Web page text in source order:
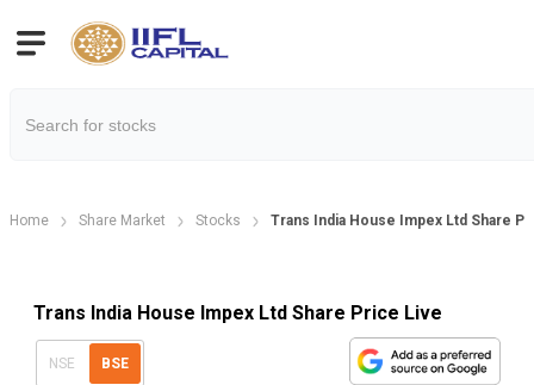
Home Share Market Stocks Trans India House Impex Ltd Share
Trans India House Impex Ltd Share Price Live
NSE BSE